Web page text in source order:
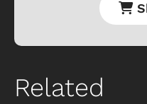
Related